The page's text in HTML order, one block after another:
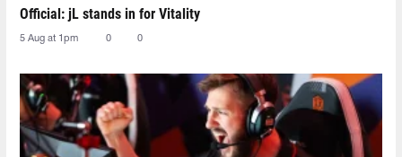
Official: jL stands in for Vitality
5 Aug at 1pm 0 0